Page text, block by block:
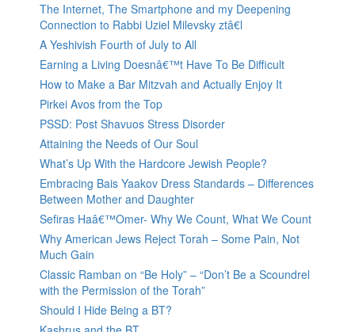
The Internet, The Smartphone and my Deepening
Connection to Rabbi Uziel Milevsky ztâ€l
A Yeshivish Fourth of July to All
Earning a Living Doesnâ€™t Have To Be Difficult
How to Make a Bar Mitzvah and Actually Enjoy It
Pirkei Avos from the Top
PSSD: Post Shavuos Stress Disorder
Attaining the Needs of Our Soul
What’s Up With the Hardcore Jewish People?
Embracing Bais Yaakov Dress Standards – Differences
Between Mother and Daughter
Sefiras Haâ€™Omer- Why We Count, What We Count
Why American Jews Reject Torah – Some Pain, Not
Much Gain
Classic Ramban on “Be Holy” – “Don’t Be a Scoundrel
with the Permission of the Torah”
Should I Hide Being a BT?